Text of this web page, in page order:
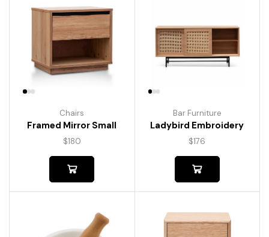
Chairs
Framed Mirror Small
$180
Bar Furniture
Ladybird Embroidery
$176